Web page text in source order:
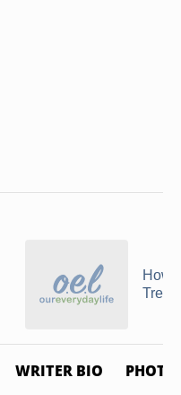
How
WRITER BIO PHOTO